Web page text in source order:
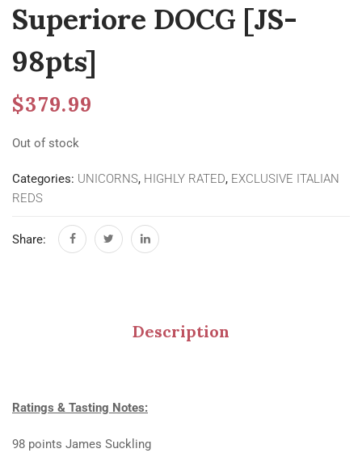
Superiore DOCG [JS-
98pts]
$379.99
Out of stock
Categories: UNICORNS, HIGHLY RATED, EXCLUSIVE ITALIAN
REDS
Share:
Description
Ratings & Tasting Notes:
98 points James Suckling